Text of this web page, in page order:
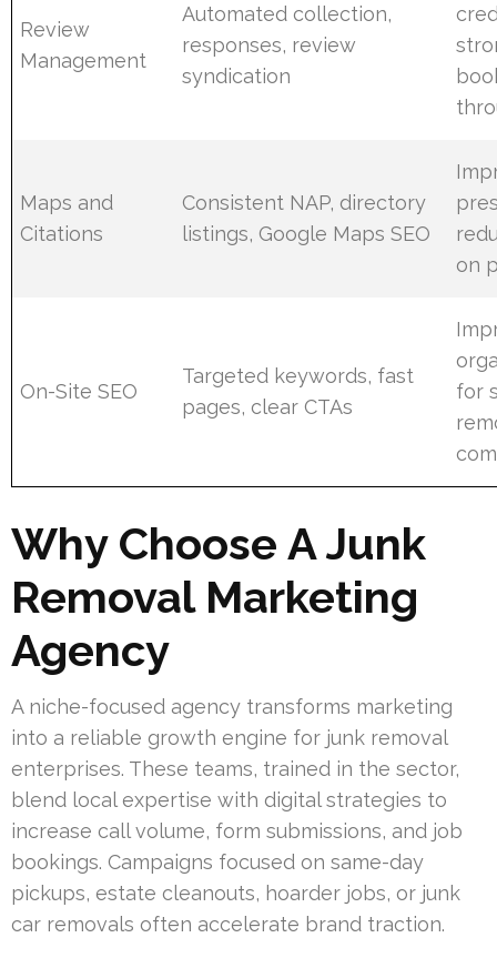
Review
Management
Automated collection,
responses, review
syndication
Maps and
Citations
Consistent NAP, directory
listings, Google Maps SEO
on
On-Site SEO
Targeted keywords, fast
pages, clear CTAs
for
Why Choose A Junk
Removal Marketing
Agency
A niche-focused agency transforms marketing
into a reliable growth engine for junk removal
enterprises. These teams, trained in the sector,
blend local expertise with digital strategies to
increase call volume, form submissions, and job
bookings. Campaigns focused on same-day
pickups, estate cleanouts, hoarder jobs, or junk
car removals often accelerate brand traction.